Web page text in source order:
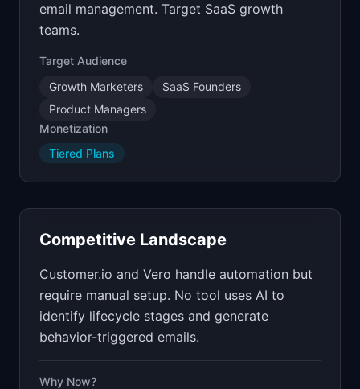
email management. Target SaaS growth
teams.
Target Audience
Growth Marketers
SaaS Founders
Product Managers
Monetization
Tiered Plans
Competitive Landscape
Customer.io and Vero handle automation but
require manual setup. No tool uses AI to
identify lifecycle stages and generate
behavior-triggered emails.
Why Now?